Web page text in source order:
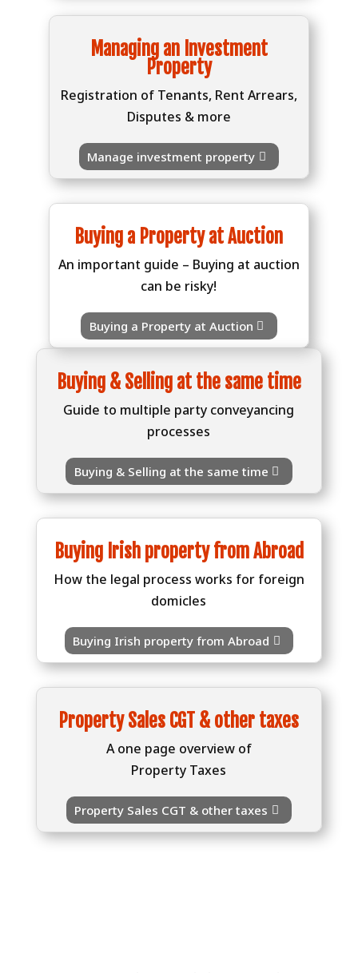
Managing an Investment
Property
Registration of Tenants, Rent Arrears,
Disputes & more
Manage investment property
Buying a Property at Auction
An important guide – Buying at auction
can be risky!
Buying a Property at Auction
Buying & Selling at the same time
Guide to multiple party conveyancing
processes
Buying & Selling at the same time
Buying Irish property from Abroad
How the legal process works for foreign
domicles
Buying Irish property from Abroad
Property Sales CGT & other taxes
A one page overview of
Property Taxes
Property Sales CGT & other taxes